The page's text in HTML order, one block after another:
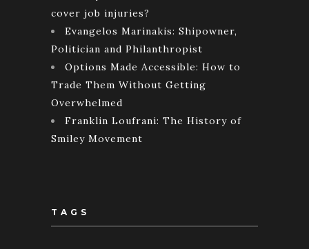
cover job injuries?
Evangelos Marinakis: Shipowner,
Politician and Philanthropist
Options Made Accessible: How to
Trade Them Without Getting
Overwhelmed
Franklin Loufrani: The History of
Smiley Movement
TAGS